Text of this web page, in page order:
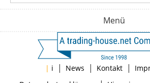
Menü
| i | News | Kontakt |